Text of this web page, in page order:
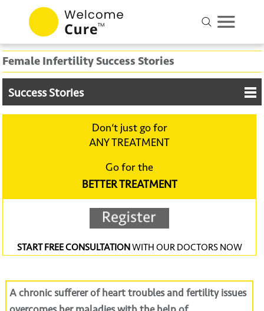
Female Infertility Success Stories
Success Stories
Don‘t just go for
ANY TREATMENT
Go for the
BETTER TREATMENT
START FREE CONSULTATIONWITH OUR DOCTORS NOW
A chronic sufferer of heart troubles and fertility issues